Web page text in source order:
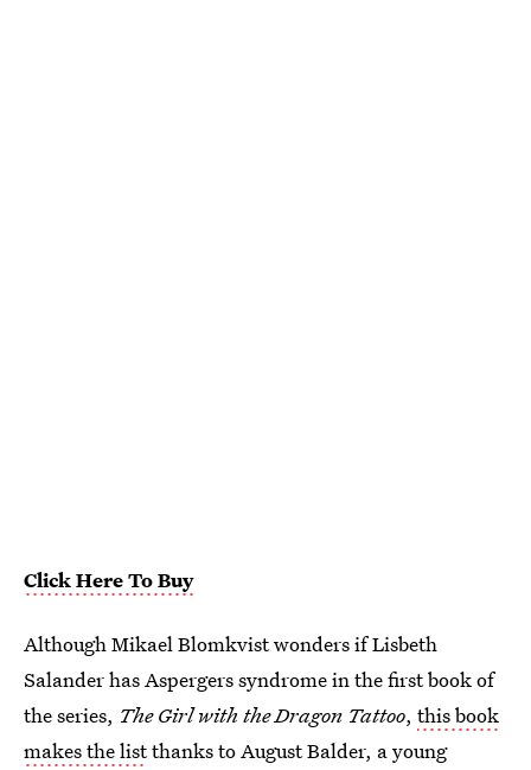
Click Here To Buy
Although Mikael Blomkvist wonders if Lisbeth
Salander has Aspergers syndrome in the first book of
the series, The Girl with the Dragon Tattoo, this book
makes the listthanks to August Balder, a young